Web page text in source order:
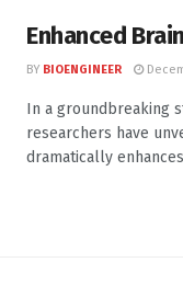
Enhanced
BY BIOENGINEER
In a groundbreaking
researchers have
dramatically